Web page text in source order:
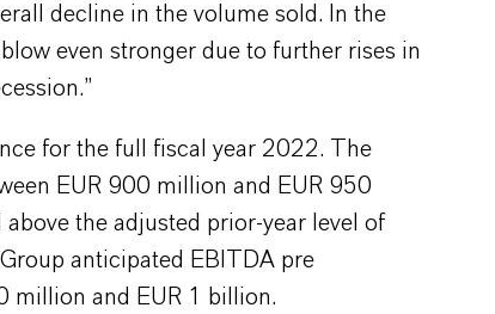
decline in the volume sold. In the
even stronger due to further rises in
for the full fiscal year 2022. The
EUR 900 million and EUR 950
the adjusted prior-year level of
anticipated EBITDA pre
million and EUR 1 billion.